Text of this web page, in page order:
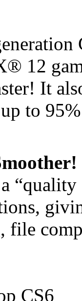
12
It
to
file
CS6